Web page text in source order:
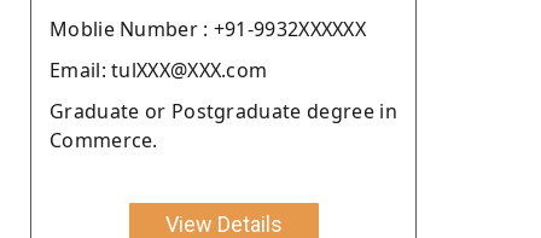
Moblie Number : +91-9932XXXXXX
Email: tulXXX@XXX.com
Graduate or Postgraduate degree in
Commerce.
View Details